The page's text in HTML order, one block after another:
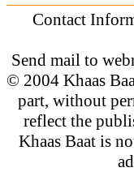
Contact
Send mail to
© 2004 Khaas
part, without
reflect the
Khaas Baat is